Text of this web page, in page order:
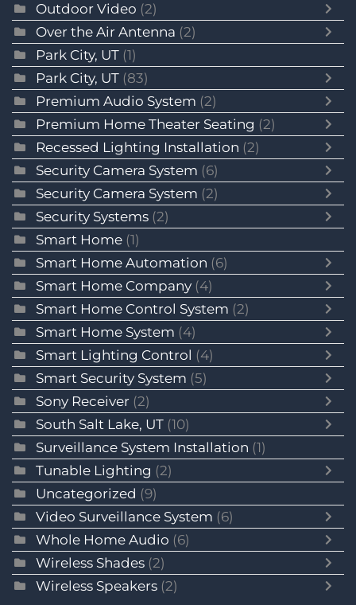
Outdoor Video (2)
Over the Air Antenna (2)
Park City, UT (1)
Park City, UT (83)
Premium Audio System (2)
Premium Home Theater Seating (2)
Recessed Lighting Installation (2)
Security Camera System (6)
Security Camera System (2)
Security Systems (2)
Smart Home (1)
Smart Home Automation (6)
Smart Home Company (4)
Smart Home Control System (2)
Smart Home System (4)
Smart Lighting Control (4)
Smart Security System (5)
Sony Receiver (2)
South Salt Lake, UT (10)
Surveillance System Installation (1)
Tunable Lighting (2)
Uncategorized (9)
Video Surveillance System (6)
Whole Home Audio (6)
Wireless Shades (2)
Wireless Speakers (2)